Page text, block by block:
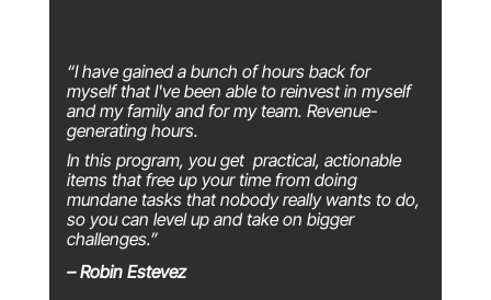
“I have gained a bunch of hours back for
myself that I've been able to reinvest in myself
and my family and for my team. Revenue-
generating hours.
In this program, you get practical, actionable
items that free up your time from doing
mundane tasks that nobody really wants to do,
so you can level up and take on bigger
challenges.”
– Robin Estevez